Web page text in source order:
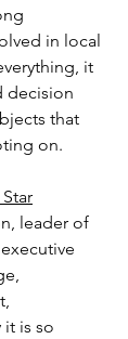
in local
it
decision
that
on.
leader of
it is so